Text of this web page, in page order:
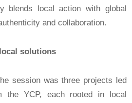
blends local action with global
and collaboration.
solutions
session was three projects led
the YCP, each rooted in local